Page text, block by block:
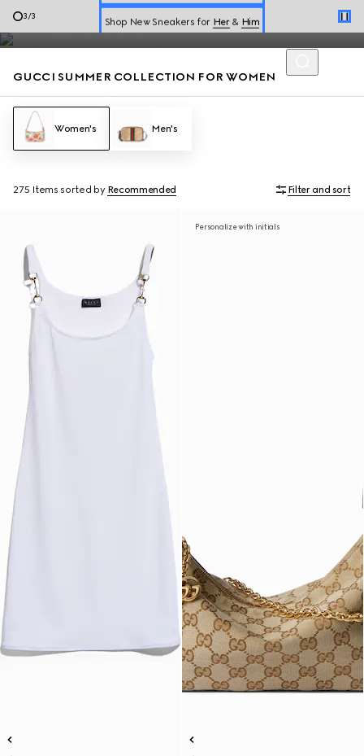
3/3 Shop New Sneakers for Her & Him
Online Exclusive Jetset GG Marmont
Summer dresses and summer handbags from the Jackie 1961 to
Gucci Giglio highlight the Flora motif, perfect for the season.
GUCCI SUMMER COLLECTION FOR WOMEN
Women's Men's
275 Items sorted by Recommended Filter and sort
Personalize with initials